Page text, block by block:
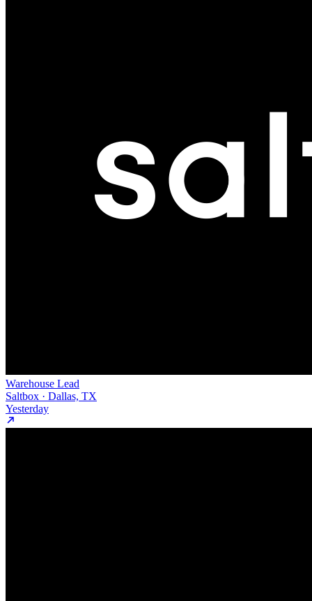
Warehouse Lead
Saltbox · Dallas, TX
Yesterday